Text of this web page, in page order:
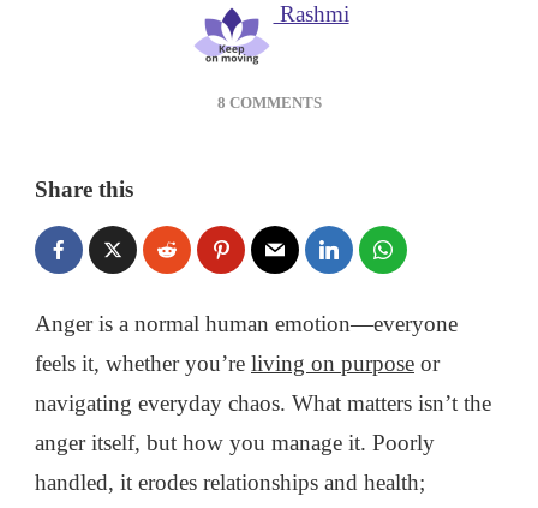
Rashmi
8 COMMENTSON
CONTROL
ANGER
TURN
INTO
Share this
Anger is a normal human emotion—everyone
feels it, whether you’re living on purpose or
navigating everyday chaos. What matters isn’t the
anger itself, but how you manage it. Poorly
handled, it erodes relationships and health;